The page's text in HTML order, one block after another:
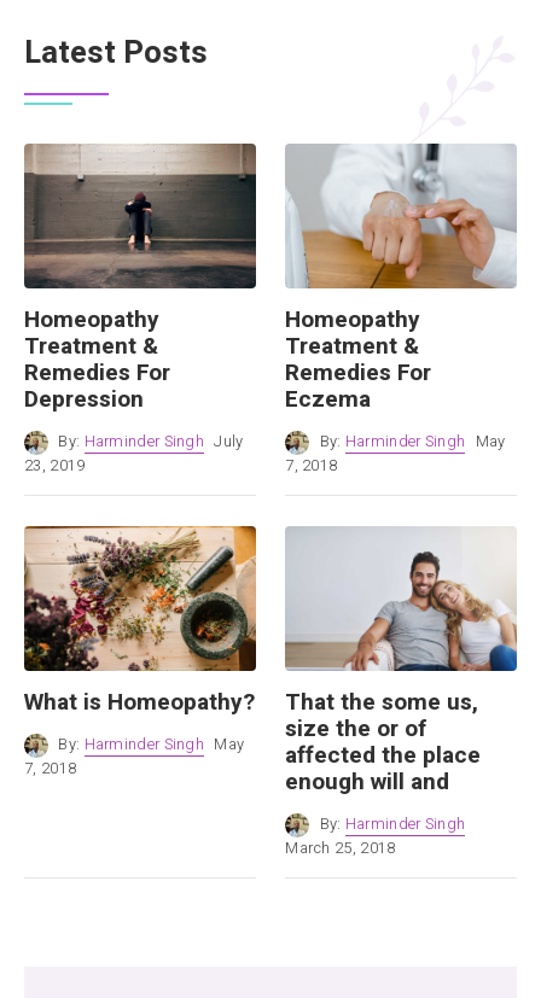
Latest Posts
Homeopathy
Treatment &
Remedies For
Depression
By: Harminder Singh July
23, 2019
Homeopathy
Treatment &
Remedies For
Eczema
By: Harminder Singh
May
7, 2018
What is Homeopathy?
By: Harminder Singh May
7, 2018
That the some us,
size the or of
affected the place
enough will and
By: Harminder Singh
March 25, 2018